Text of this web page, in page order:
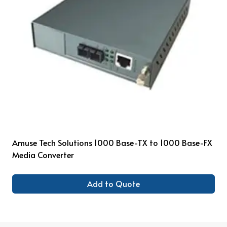
Amuse Tech Solutions 1000 Base-TX to 1000 Base-FX
Media Converter
Add to Quote